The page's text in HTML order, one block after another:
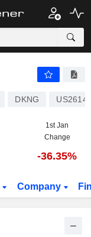
DKNG
1st Jan
Change
-36.35%
Company